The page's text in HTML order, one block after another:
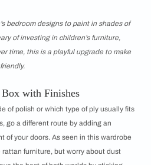
bedroom designs to paint in shades of
of investing in children’s furniture,
time, this is a playful upgrade to make
with Finishes
of polish or which type of ply usually fits
go a different route by adding an
of your doors. As seen in this wardrobe
furniture, but worry about dust